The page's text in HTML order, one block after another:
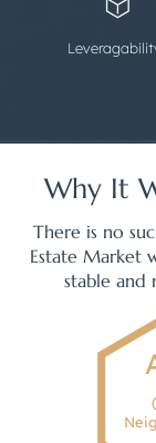
Why It
There is no
Estate Market
stable and